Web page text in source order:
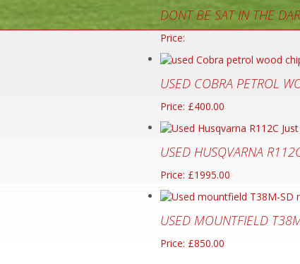
DONT BE SAT IN THE
Price:
USED COBRA PETROL
Price: £400.00
USED HUSQVARNA
Price: £1995.00
USED MOUNTFIELD
Price: £850.00